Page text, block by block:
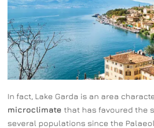
In fact, Lake Garda is an area
microclimate that has favoured the
several populations since the